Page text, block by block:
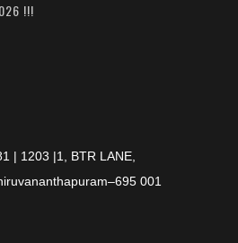
!!!
| 1203 |1, BTR LANE,
001